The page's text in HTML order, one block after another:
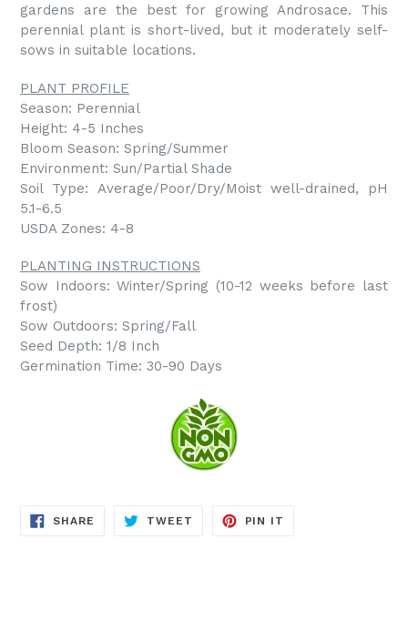
gardens are the best for growing Androsace. This
perennial plant is short-lived, but it moderately self-
sows in suitable locations.
PLANT PROFILE
Season: Perennial
Height: 4-5 Inches
Bloom Season: Spring/Summer
Environment: Sun/Partial Shade
Soil Type: Average/Poor/Dry/Moist well-drained, pH
5.1-6.5
USDA Zones: 4-8
PLANTING INSTRUCTIONS
Sow Indoors: Winter/Spring (10-12 weeks before last
frost)
Sow Outdoors: Spring/Fall
Seed Depth: 1/8 Inch
Germination Time: 30-90 Days
SHARE SHARE
TWEET TWEET
PIN IT